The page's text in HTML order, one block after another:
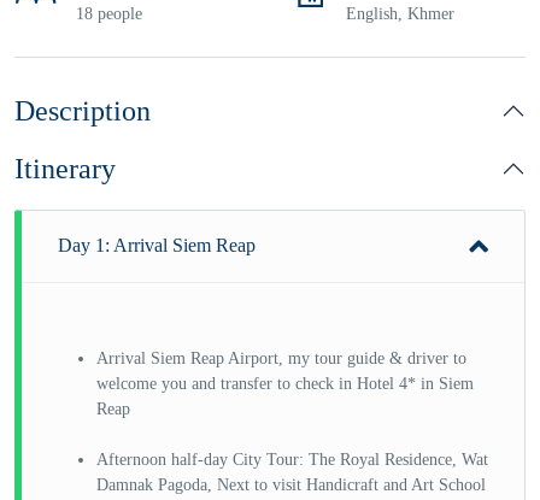
18 people
English, Khmer
Description
Itinerary
Day 1: Arrival Siem Reap
Arrival Siem Reap Airport, my tour guide & driver to
welcome you and transfer to check in Hotel 4* in Siem
Reap
Afternoon half-day City Tour: The Royal Residence, Wat
Damnak Pagoda, Next to visit Handicraft and Art School